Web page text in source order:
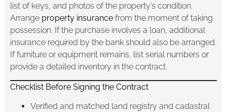
list of keys, and photos of the property’s condition.
Arrange property insurance from the moment of taking
possession. If the purchase involves a loan, additional
insurance required by the bank should also be arranged.
If furniture or equipment remains, list serial numbers or
provide a detailed inventory in the contract.
Checklist Before Signing the Contract
Verified and matched land registry and cadastral